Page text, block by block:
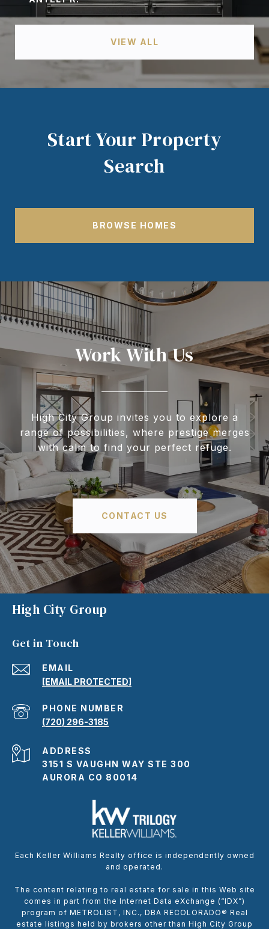
VIEW ALL
Start Your Property
Search
BROWSE HOMES
Work With Us
High City Group invites you to explore a
range of possibilities, where prestige merges
with calm to find your perfect refuge.
CONTACT US
High City Group
Get in Touch
EMAIL
[EMAIL PROTECTED]
PHONE NUMBER
(720) 296-3185
ADDRESS
3151 S VAUGHN WAY STE 300
AURORA CO 80014
Each Keller Williams Realty office is independently owned
and operated.
The content relating to real estate for sale in this Web site
comes in part from the Internet Data eXchange (“IDX”)
program of METROLIST, INC., DBA RECOLORADO® Real
estate listings held by brokers other than High City Group